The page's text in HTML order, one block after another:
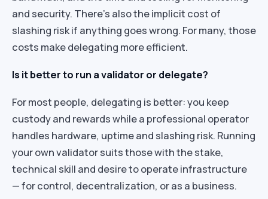
and security. There’s also the implicit cost of
slashing risk if anything goes wrong. For many, those
costs make delegating more efficient.
Is it better to run a validator or delegate?
For most people, delegating is better: you keep
custody and rewards while a professional operator
handles hardware, uptime and slashing risk. Running
your own validator suits those with the stake,
technical skill and desire to operate infrastructure
— for control, decentralization, or as a business.